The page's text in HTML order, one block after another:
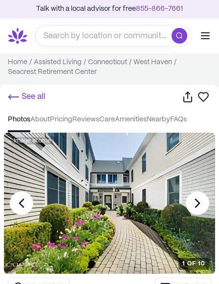
Talk with a local advisor for free855-866-7661
Home / Assisted Living / Connecticut / West Haven /
Seacrest Retirement Center
See all Share
photos about pricing reviews care amenities nearby FAQs
Image source
1OF10